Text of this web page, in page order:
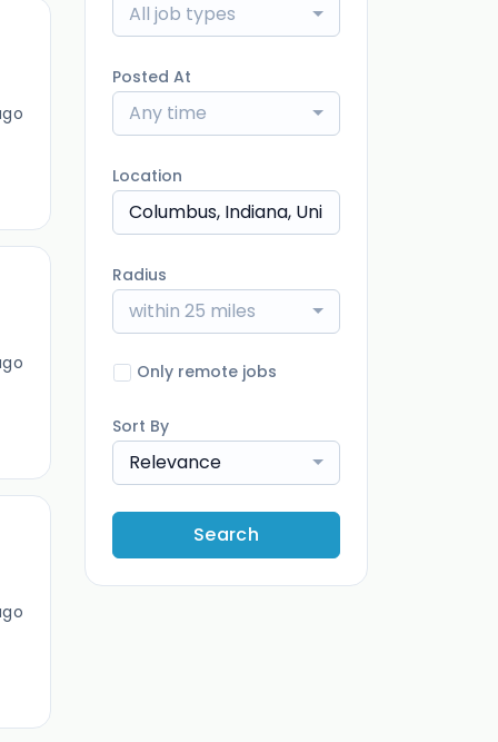
All job types
Posted At
Any time
Location
Radius
within 25 miles
Only remote jobs
Sort By
Relevance
Search